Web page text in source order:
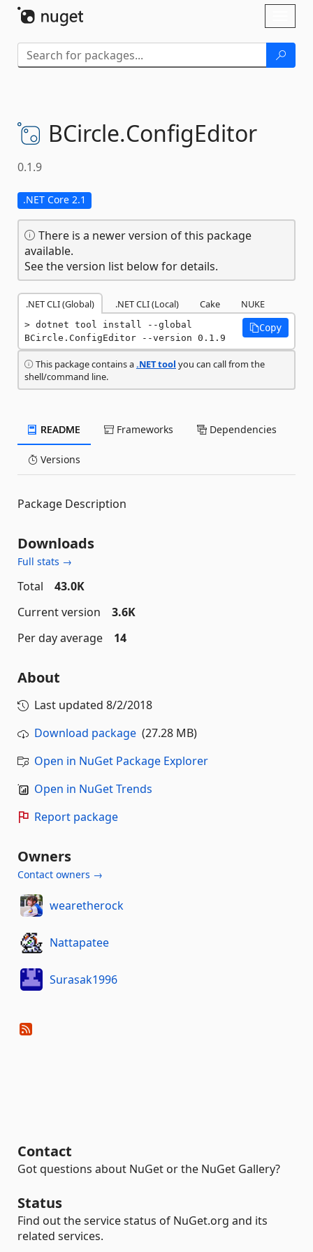
BCircle.ConfigEditor
0.1.9
.NET Core 2.1
There is a newer version of this package
available.
See the version list below for details.
.NET CLI (Global) .NET CLI (Local) Cake NUKE
dotnet tool install --global
BCircle.ConfigEditor --version 0.1.9
Copy
This package contains a.NET tool you can call from the
shell/command line.
README Frameworks Dependencies
Versions
Package Description
Downloads
Full stats →
Total
43.0K
Current version
3.6K
Per day average
14
About
Last updated 8/2/2018
Download package (27.28 MB)
Open in NuGet Package Explorer
Open in NuGet Trends
Report package
Owners
Contact owners →
wearetherock
Nattapatee
Surasak1996
Contact
Got questions about NuGet or the NuGet Gallery?
Status
Find out the service status of NuGet.org and its
related services.